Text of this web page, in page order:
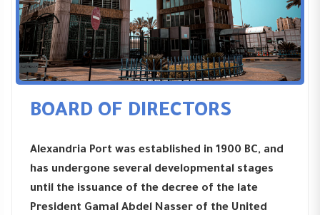
BOARD OF DIRECTORS
Alexandria Port was established in 1900 BC, and
has undergone several developmental stages
until the issuance of the decree of the late
President Gamal Abdel Nasser of the United